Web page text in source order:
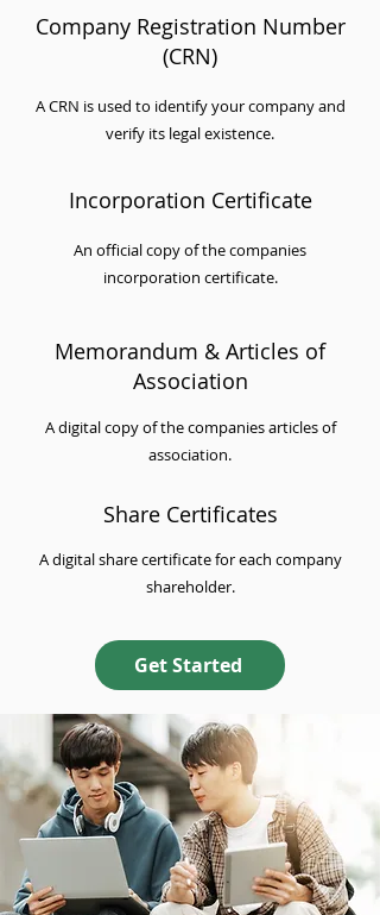
Company Registration Number
(CRN)
A CRN is used to identify your company and
verify its legal existence.
Incorporation Certificate
An official copy of the companies
incorporation certificate.
Memorandum & Articles of
Association
A digital copy of the companies articles of
association.
Share Certificates
A digital share certificate for each company
shareholder.
Get Started